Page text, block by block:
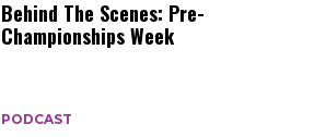
Behind The Scenes: Pre-
Championships Week
PODCAST